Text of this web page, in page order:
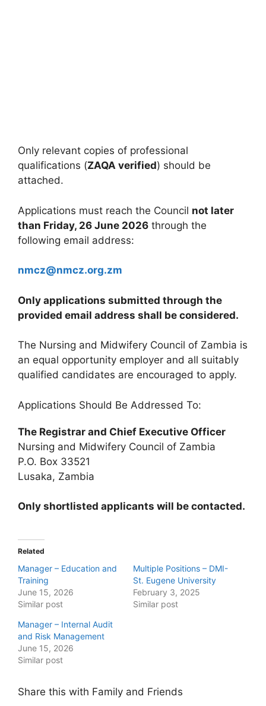
Only relevant copies of professional
qualifications (ZAQA verified) should be
attached.
Applications must reach the Council not later
than Friday, 26 June 2026 through the
following email address:
nmcz@nmcz.org.zm
Only applications submitted through the
provided email address shall be considered.
The Nursing and Midwifery Council of Zambia is
an equal opportunity employer and all suitably
qualified candidates are encouraged to apply.
Applications Should Be Addressed To:
The Registrar and Chief Executive Officer
Nursing and Midwifery Council of Zambia
P.O. Box 33521
Lusaka, Zambia
Only shortlisted applicants will be contacted.
Related
Manager – Education and
Training
June 15, 2026
Similar post
Multiple Positions – DMI-
St. Eugene University
February 3, 2025
Similar post
Manager – Internal Audit
and Risk Management
June 15, 2026
Similar post
Share this with Family and Friends